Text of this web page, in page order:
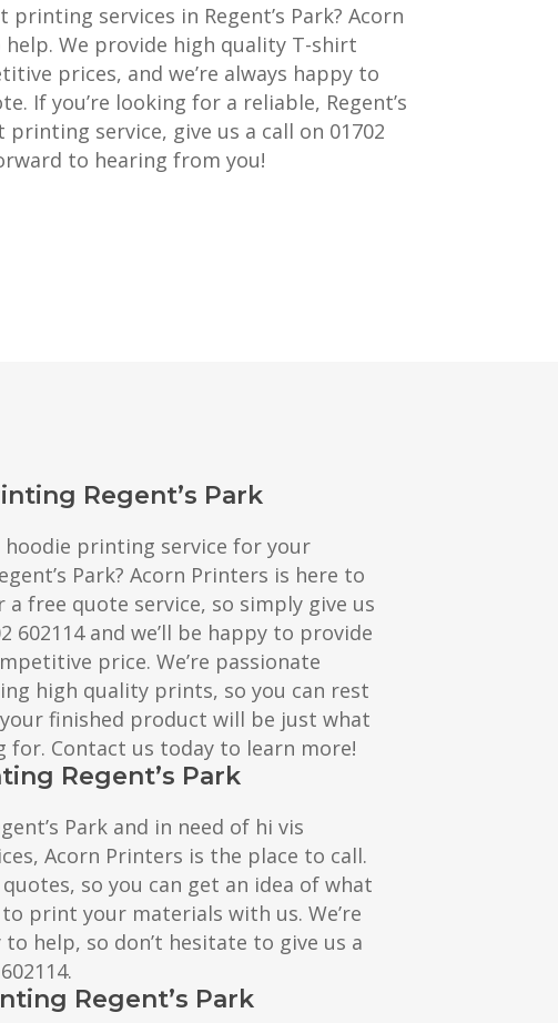
services in Regent’s Park? Acorn
We provide high quality T-shirt
prices, and we’re always happy to
If you’re looking for a reliable, Regent’s
printing service, give us a call on 01702
to hearing from you!
Regent’s Park
hoodie printing service for your
Park? Acorn Printers is here to
a free quote service, so simply give us
602114 and we’ll be happy to provide
price. We’re passionate
high quality prints, so you can rest
finished product will be just what
for. Contact us today to learn more!
Regent’s Park
Park and in need of hi vis
Acorn Printers is the place to call.
so you can get an idea of what
print your materials with us. We’re
to help, so don’t hesitate to give us a
Regent’s Park